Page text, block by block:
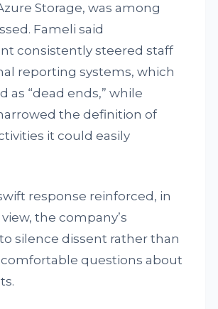
Storage, was among
Fameli said
consistently steered staff
reporting systems, which
as “dead ends,” while
the definition of
it could easily
response reinforced, in
the company’s
silence dissent rather than
questions about